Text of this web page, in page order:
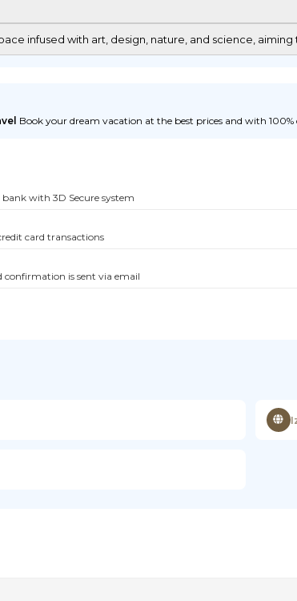
infused with art, design, nature, and science,
Book your dream vacation at the best prices and with
with 3D Secure system
card transactions
confirmation is sent via email